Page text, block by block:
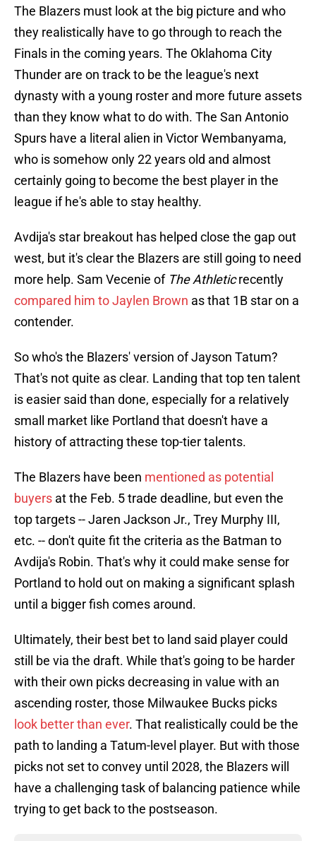
The Blazers must look at the big picture and who
they realistically have to go through to reach the
Finals in the coming years. The Oklahoma City
Thunder are on track to be the league's next
dynasty with a young roster and more future assets
than they know what to do with. The San Antonio
Spurs have a literal alien in Victor Wembanyama,
who is somehow only 22 years old and almost
certainly going to become the best player in the
league if he's able to stay healthy.
Avdija's star breakout has helped close the gap out
west, but it's clear the Blazers are still going to need
more help. Sam Vecenie of The Athleticrecently
compared him to Jaylen Brown as that 1B star on a
contender.
So who's the Blazers' version of Jayson Tatum?
That's not quite as clear. Landing that top ten talent
is easier said than done, especially for a relatively
small market like Portland that doesn't have a
history of attracting these top-tier talents.
The Blazers have been mentioned as potential
buyers at the Feb. 5 trade deadline, but even the
top targets -- Jaren Jackson Jr., Trey Murphy III,
etc. -- don't quite fit the criteria as the Batman to
Avdija's Robin. That's why it could make sense for
Portland to hold out on making a significant splash
until a bigger fish comes around.
Ultimately, their best bet to land said player could
still be via the draft. While that's going to be harder
with their own picks decreasing in value with an
ascending roster, those Milwaukee Bucks picks
look better than ever. That realistically could be the
path to landing a Tatum-level player. But with those
picks not set to convey until 2028, the Blazers will
have a challenging task of balancing patience while
trying to get back to the postseason.